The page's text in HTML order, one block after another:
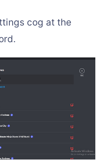
cog at the